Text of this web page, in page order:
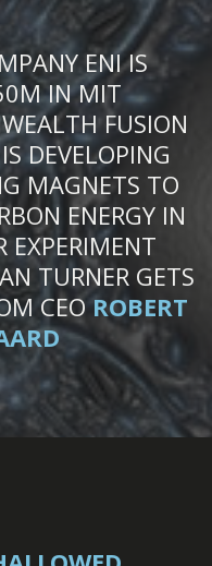
ENI IS
IN MIT
FUSION
DEVELOPING
MAGNETS TO
ENERGY IN
EXPERIMENT
TURNER GETS
CEOROBERT